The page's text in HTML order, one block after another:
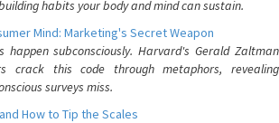
habits your body and mind can sustain.
Mind: Marketing's Secret Weapon
happen subconsciously. Harvard's Gerald Zaltman
crack this code through metaphors, revealing
surveys miss.
How to Tip the Scales